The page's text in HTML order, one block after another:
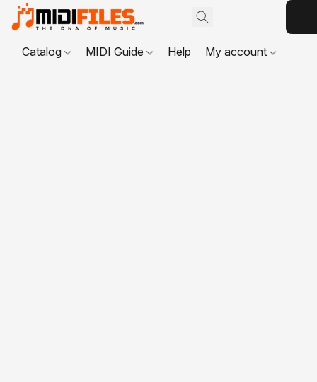
Catalog MIDI Guide Help My account